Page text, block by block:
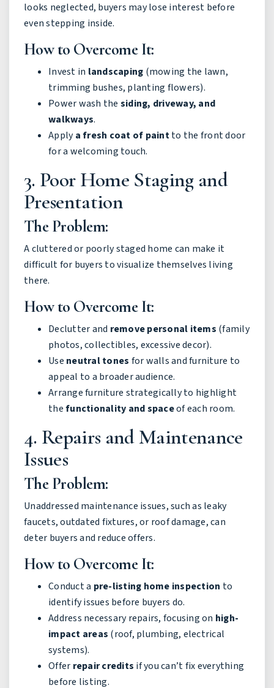
looks neglected, buyers may lose interest before
even stepping inside.
How to Overcome It:
Invest in landscaping (mowing the lawn,
trimming bushes, planting flowers).
Power wash the siding, driveway, and
walkways.
Applya fresh coat of paintto the front door
for a welcoming touch.
3. Poor Home Staging and
Presentation
The Problem:
A cluttered or poorly staged home can make it
difficult for buyers to visualize themselves living
there.
How to Overcome It:
Declutter and remove personal items (family
photos, collectibles, excessive decor).
Use neutral tones for walls and furniture to
appeal to a broader audience.
Arrange furniture strategically to highlight
thefunctionality and spaceof each room.
4. Repairs and Maintenance
Issues
The Problem:
Unaddressed maintenance issues, such as leaky
faucets, outdated fixtures, or roof damage, can
deter buyers and reduce offers.
How to Overcome It:
Conduct a pre-listing home inspection to
identify issues before buyers do.
Address necessary repairs, focusing on high-
impact areas (roof, plumbing, electrical
systems).
Offer repair credits if you can’t fix everything
before listing.